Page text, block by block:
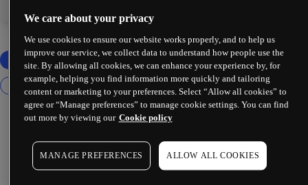
We care about your privacy
We use cookies to ensure our website works properly, and to help us
improve our service, we collect data to understand how people use the
site. By allowing all cookies, we can enhance your experience by, for
example, helping you find information more quickly and tailoring
content or marketing to your preferences. Select “Allow all cookies” to
agree or “Manage preferences” to manage cookie settings. You can find
out more by viewing our Cookie policy
MANAGE PREFERENCES ALLOW ALL COOKIES